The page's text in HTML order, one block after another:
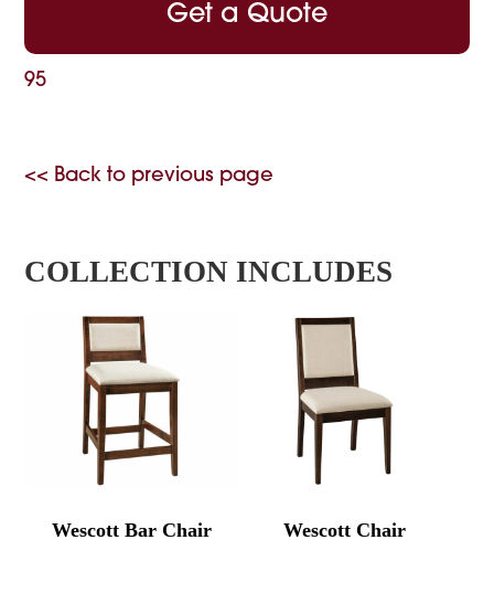
Get a Quote
95
<< Back to previous page
COLLECTION INCLUDES
Wescott Bar Chair Wescott Chair